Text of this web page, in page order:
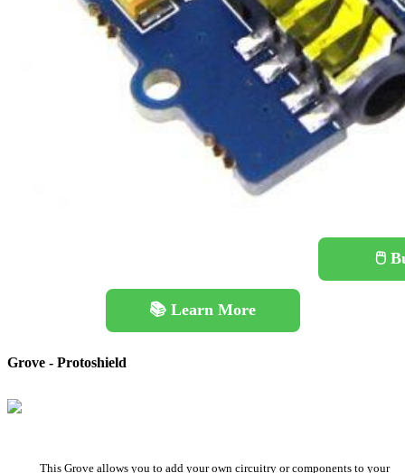
🖱️
📚 Learn More
Grove - Protoshield
This Grove allows you to add your own circuitry or components to your